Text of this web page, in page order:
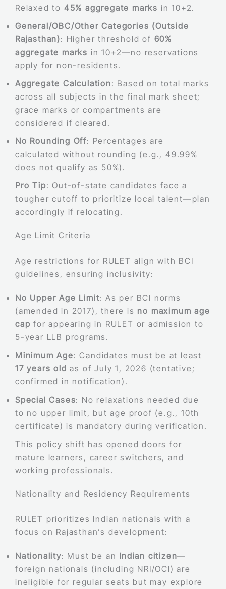
Relaxed to 45% aggregate marks in 10+2.
General/OBC/Other Categories (Outside
Rajasthan): Higher threshold of 60%
aggregate marks in 10+2—no reservations
apply for non-residents.
Aggregate Calculation: Based on total marks
across all subjects in the final mark sheet;
grace marks or compartments are
considered if cleared.
No Rounding Off: Percentages are
calculated without rounding (e.g., 49.99%
does not qualify as 50%).
Pro Tip: Out-of-state candidates face a
tougher cutoff to prioritize local talent—plan
accordingly if relocating.
Age Limit Criteria
Age restrictions for RULET align with BCI
guidelines, ensuring inclusivity:
No Upper Age Limit: As per BCI norms
(amended in 2017), there is no maximum age
cap for appearing in RULET or admission to
5-year LLB programs.
Minimum Age: Candidates must be at least
17 years old as of July 1, 2026 (tentative;
confirmed in notification).
Special Cases: No relaxations needed due
to no upper limit, but age proof (e.g., 10th
certificate) is mandatory during verification.
This policy shift has opened doors for
mature learners, career switchers, and
working professionals.
Nationality and Residency Requirements
RULET prioritizes Indian nationals with a
focus on Rajasthan’s development:
Nationality: Must be an Indian citizen—
foreign nationals (including NRI/OCI) are
ineligible for regular seats but may explore